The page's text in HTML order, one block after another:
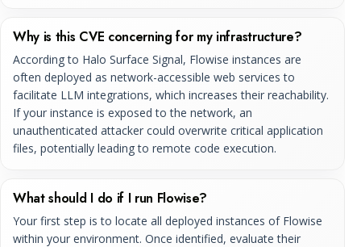
Why is this CVE concerning for my infrastructure?
According to Halo Surface Signal, Flowise instances are
often deployed as network-accessible web services to
facilitate LLM integrations, which increases their reachability.
If your instance is exposed to the network, an
unauthenticated attacker could overwrite critical application
files, potentially leading to remote code execution.
What should I do if I run Flowise?
Your first step is to locate all deployed instances of Flowise
within your environment. Once identified, evaluate their